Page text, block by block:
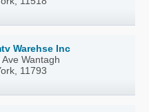
Warehse Inc
Wantagh
11793